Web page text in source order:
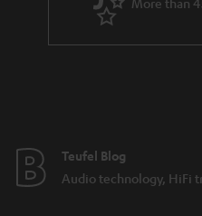
Teufel Blog
Audio technology, HiFi